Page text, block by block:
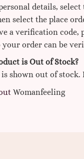
details, select
select the place
a verification code,
your order can be
is Out of Stock?
shown out of stock.
Womanfeeling